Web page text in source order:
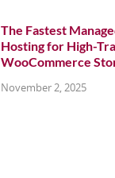
The Fastest
Hosting for High-
WooCommerce
November 2, 2025